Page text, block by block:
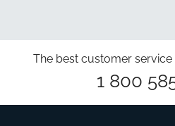
The best customer
1 800